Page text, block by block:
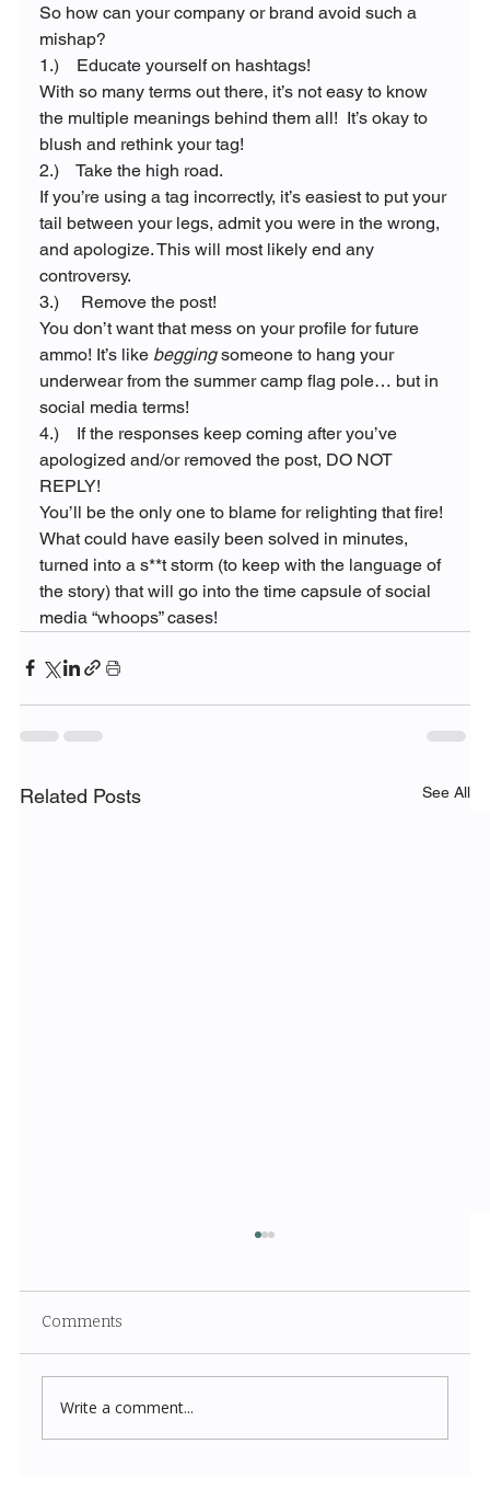
So how can your company or brand avoid such a
mishap?
1.)    Educate yourself on hashtags!
With so many terms out there, it’s not easy to know
the multiple meanings behind them all!  It’s okay to
blush and rethink your tag!
2.)    Take the high road.
If you’re using a tag incorrectly, it’s easiest to put your
tail between your legs, admit you were in the wrong,
and apologize. This will most likely end any
controversy.
3.)     Remove the post!
You don’t want that mess on your profile for future
ammo! It’s like begging someone to hang your
underwear from the summer camp flag pole… but in
social media terms!
4.)    If the responses keep coming after you’ve
apologized and/or removed the post, DO NOT
REPLY!
You’ll be the only one to blame for relighting that fire!
What could have easily been solved in minutes,
turned into a s**t storm (to keep with the language of
the story) that will go into the time capsule of social
media “whoops” cases!
Related Posts See All
Comments
Write a comment...